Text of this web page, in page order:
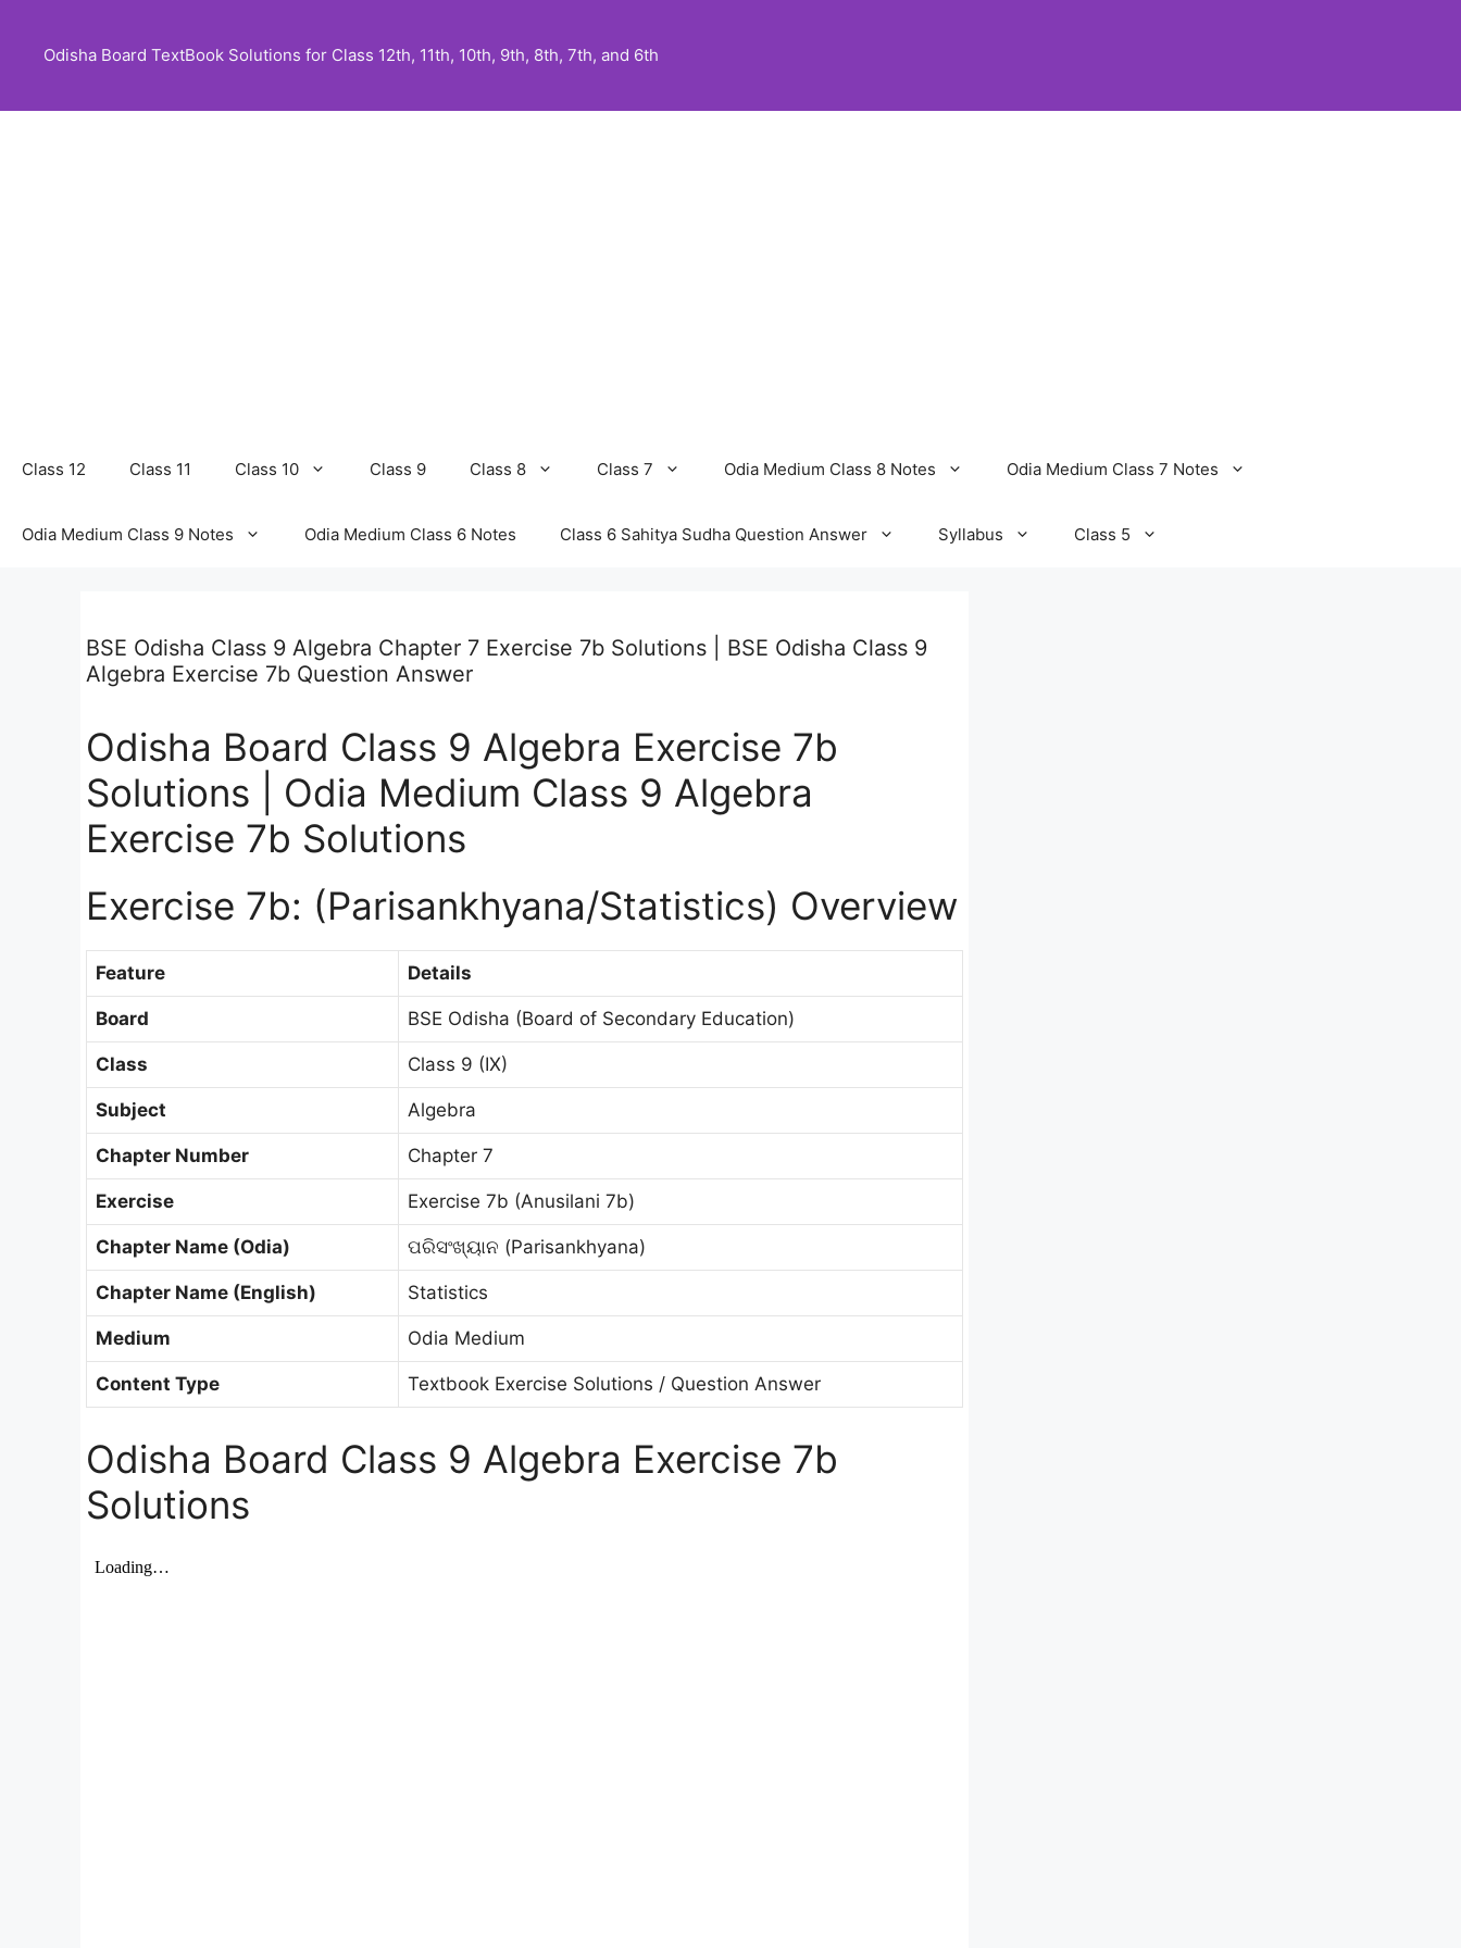
content
Odisha Board TextBook Solutions for Class 12th, 11th, 10th, 9th, 8th, 7th, and 6th
Class 12 Class 11 Class 10 Class 9 Class 8 Class 7 Odia Medium Class 8 Notes Odia Medium Class 7 Notes
Odia Medium Class 9 Notes Odia Medium Class 6 Notes Class 6 Sahitya Sudha Question Answer Syllabus Class 5
BSE Odisha Class 9 Algebra Chapter 7 Exercise 7b Solutions | BSE Odisha Class 9
Algebra Exercise 7b Question Answer
Odisha Board Class 9 Algebra Exercise 7b
Solutions | Odia Medium Class 9 Algebra
Exercise 7b Solutions
Exercise 7b: (Parisankhyana/Statistics) Overview
Feature Details
Board BSE Odisha (Board of Secondary Education)
Class Class 9 (IX)
Subject Algebra
Chapter Number Chapter 7
Exercise Exercise 7b (Anusilani 7b)
Chapter Name (Odia) ପରିସଂଖ୍ୟାନ (Parisankhyana)
Chapter Name (English) Statistics
Medium Odia Medium
Content Type Textbook Exercise Solutions / Question Answer
Odisha Board Class 9 Algebra Exercise 7b
Solutions